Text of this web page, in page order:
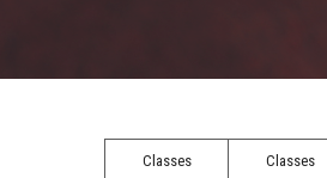
Classes
Classes